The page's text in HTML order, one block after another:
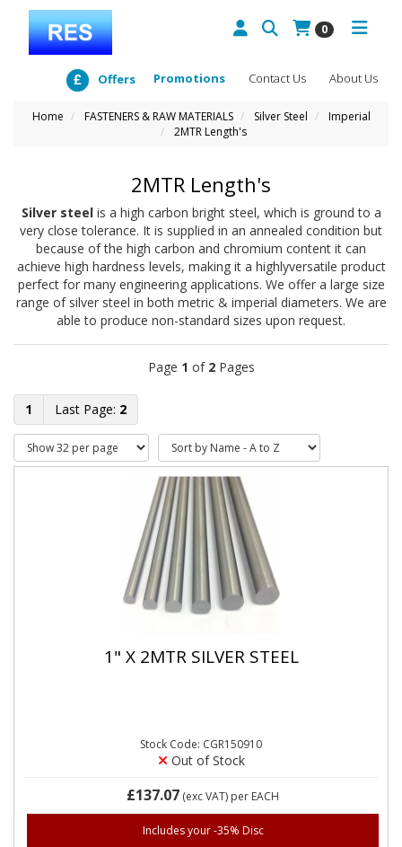
0
About Us
Contact Us
Promotions
Offers
Home FASTENERS & RAW MATERIALS Silver Steel
Imperial
2MTR Length's
2MTR Length's
Silver steelis a high carbon bright steel, which is ground to a
very close tolerance. It is supplied in an annealed condition but
because of the high carbon and chromium content it can
achieve high hardness levels, making it a highlyversatile product
perfect for many engineering applications. We offer a large size
range of silver steel in both metric & imperial diameters. We are
able to produce non-standard sizes upon request.
Page 1 of 2Pages
1 2
1" X 2MTR SILVER STEEL
Stock Code: CGR150910
Out of Stock
£137.07 (exc VAT) per EACH
Includes your -35% Disc